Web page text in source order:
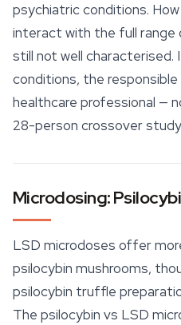
psychiatric conditions.
interact with the full range
still not well characterised.
conditions, the
healthcare professional —
28-person crossover
Microdosing:
LSD microdoses offer
psilocybin mushrooms,
psilocybin truffle
The psilocybin vs LSD